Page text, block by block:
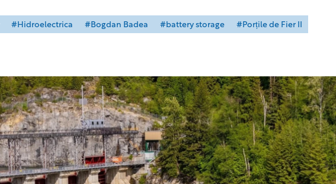
#Hidroelectrica #Bogdan Badea #battery storage #Porțile de Fier II